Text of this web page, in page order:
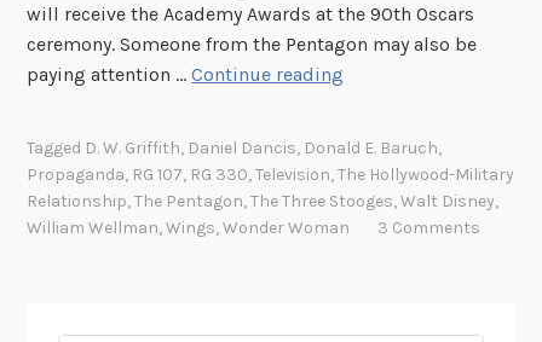
will receive the Academy Awards at the 90th Oscars
ceremony. Someone from the Pentagon may also be
paying attention …Continue reading
h
t
h
Tagged D. W. Griffith, Daniel Dancis, Donald E. Baruch,
Propaganda, RG 107, RG 330,Television,The Hollywood-Military
Relationship,The Pentagon,The Three Stooges,Walt Disney,
William Wellman,Wings,Wonder Woman 3 Comments